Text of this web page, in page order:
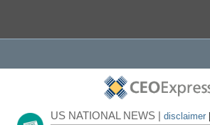
US NATIONAL NEWS |disclaimer